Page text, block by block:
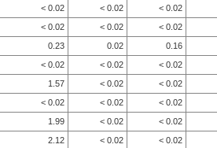
< 0.02 < 0.02 < 0.02
< 0.02 < 0.02 < 0.02
0.23 0.02 0.16
< 0.02 < 0.02 < 0.02
1.57 < 0.02 < 0.02
< 0.02 < 0.02 < 0.02
1.99 < 0.02 < 0.02
2.12 < 0.02 < 0.02